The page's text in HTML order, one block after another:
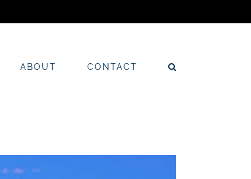
ABOUT CONTACT